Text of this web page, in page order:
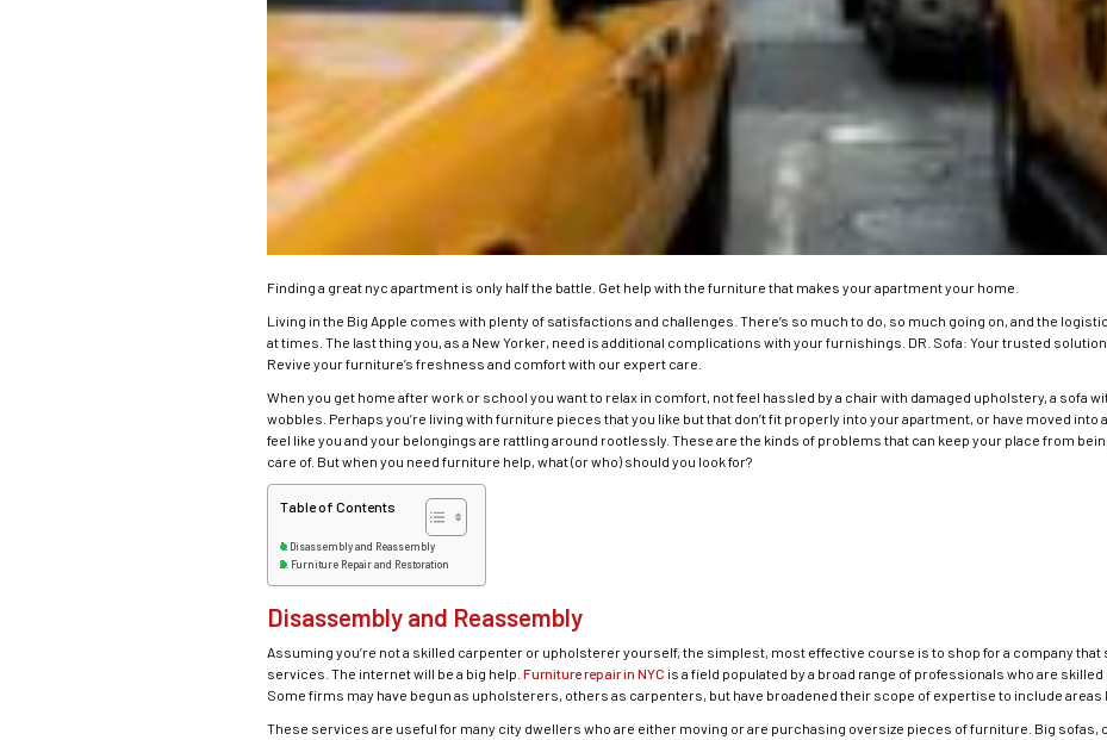
Finding a great nyc apartment is only half the battle. Get help with the furniture that makes your apartment your home.
Living in the Big Apple comes with plenty of satisfactions and challenges. There’s so much to do, so much going on, and the
at times. The last thing you, as a New Yorker, need is additional complications with your furnishings. DR. Sofa: Your trusted
Revive your furniture’s freshness and comfort with our expert care.
When you get home after work or school you want to relax in comfort, not feel hassled by a chair with damaged upholstery, a sofa
wobbles. Perhaps you’re living with furniture pieces that you like but that don’t fit properly into your apartment, or have moved into
feel like you and your belongings are rattling around rootlessly. These are the kinds of problems that can keep your place from
care of. But when you need furniture help, what (or who) should you look for?
Table of Contents
Disassembly and Reassembly
Furniture Repair and Restoration
Disassembly and Reassembly
Assuming you’re not a skilled carpenter or upholsterer yourself, the simplest, most effective course is to shop for a company
services. The internet will be a big help.Furniture repair in NYC is a field populated by a broad range of professionals who are
Some firms may have begun as upholsterers, others as carpenters, but have broadened their scope of expertise to include areas
These services are useful for many city dwellers who are either moving or are purchasing oversize pieces of furniture. Big sofas,